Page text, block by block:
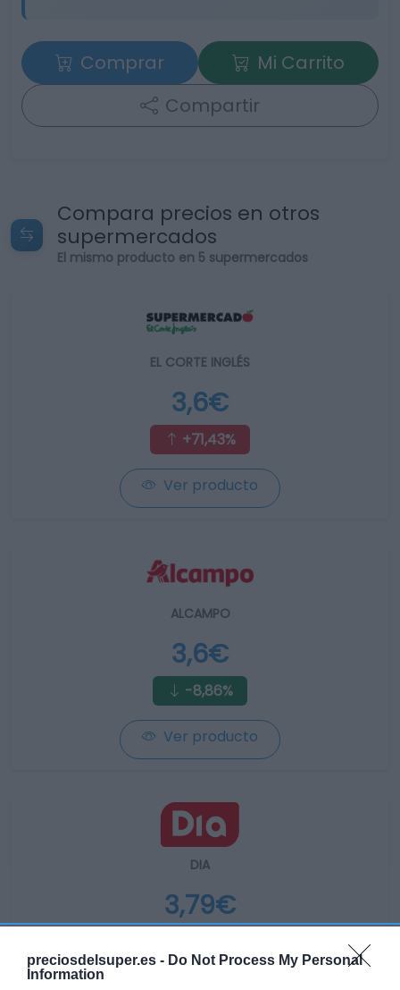
preciosdelsuper.es - Do Not Process My Personal
Information
Comprar
Mi Carrito
Compartir
Compara precios en otros
supermercados
El mismo producto en 5 supermercados
EL CORTE INGLÉS
3,6€
+71,43%
Ver producto
ALCAMPO
3,6€
-8,86%
Ver producto
DIA
3,79€